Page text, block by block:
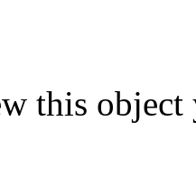
this object